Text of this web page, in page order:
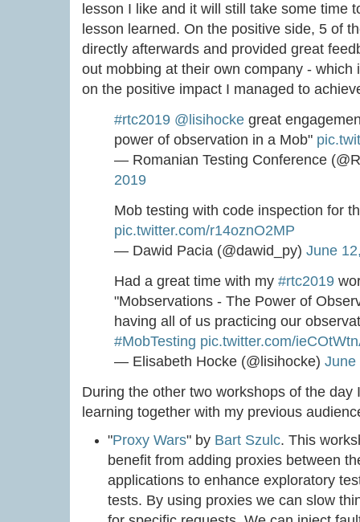
lesson I like and it will still take some time
lesson learned. On the positive side, 5 of
directly afterwards and provided great
out mobbing at their own company -
on the positive impact I managed to
#rtc2019 @lisihocke great
power of observation in a Mob"
— Romanian Testing Conference
2019
Mob testing with code inspection for
pic.twitter.com/r14oznO2MP
— Dawid Pacia (@dawid_py) June
Had a great time with my #rtc2019
"Mobservations - The Power of
having all of us practicing our
#MobTesting pic.twitter.com/
— Elisabeth Hocke (@lisihocke) June
During the other two workshops of the
learning together with my previous
"Proxy Wars" by Bart Szulc. This
benefit from adding proxies between
applications to enhance exploratory
tests. By using proxies we can slow